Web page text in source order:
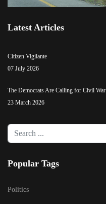
Latest Articles
Citizen Vigilante
07 July 2026
The Democrats Are Calling for Civil War
23 March 2026
Search
...
Popular Tags
Politics